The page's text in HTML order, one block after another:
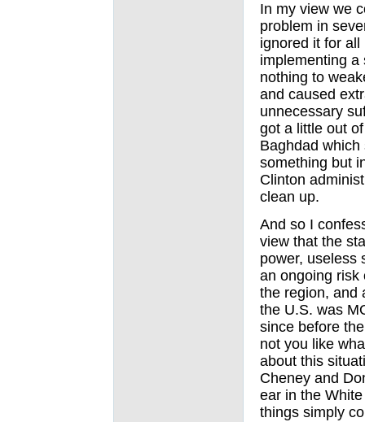
In my view we
problem in
ignored it for
implementing a
nothing to
and caused
unnecessary
got a little out
Baghdad
something but
Clinton
clean up.
And so I
view that the
power, useless
an ongoing risk
the region, and
the U.S. was
since before
not you like
about this
Cheney and
ear in the
things simply